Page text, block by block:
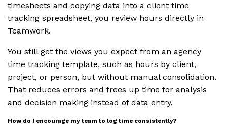
timesheets and copying data into a client time
tracking spreadsheet, you review hours directly in
Teamwork.
You still get the views you expect from an agency
time tracking template, such as hours by client,
project, or person, but without manual consolidation.
That reduces errors and frees up time for analysis
and decision making instead of data entry.
How do I encourage my team to log time consistently?